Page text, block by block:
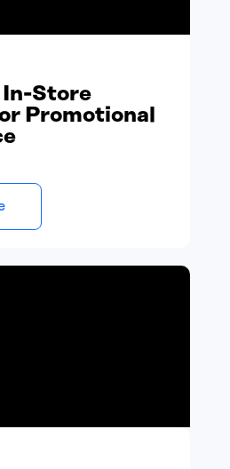
In-Store
Promotional